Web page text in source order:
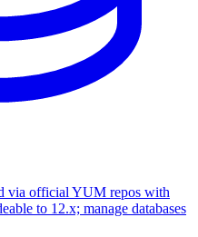
via official YUM repos with
to 12.x; manage databases